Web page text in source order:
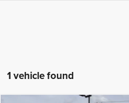
1 vehicle found